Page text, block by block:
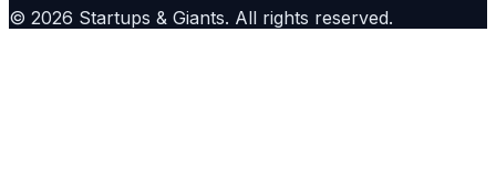
© 2026 Startups & Giants. All rights reserved.